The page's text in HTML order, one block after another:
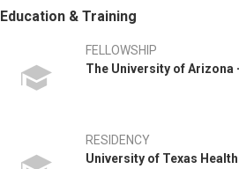
Education & Training
FELLOWSHIP
The University of
RESIDENCY
University of Texas